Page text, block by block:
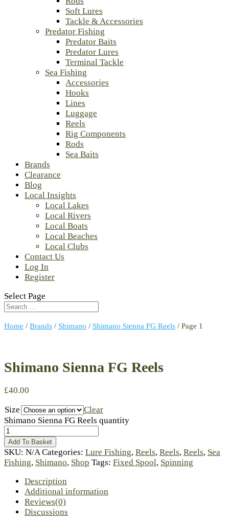
Soft Lures
Tackle & Accessories
Predator Fishing
Predator Baits
Predator Lures
Terminal Tackle
Sea Fishing
Accessories
Hooks
Lines
Luggage
Reels
Rig Components
Rods
Sea Baits
Brands
Clearance
Blog
Local Insights
Local Lakes
Local Rivers
Local Boats
Local Beaches
Local Clubs
Contact Us
Log In
Register
Select Page
Home / Brands / Shimano / Shimano Sienna FG Reels / Page 1
Shimano Sienna FG Reels
£40.00
Size
Clear
Shimano Sienna FG Reels quantity
Add To Basket
SKU: N/A Categories: Lure Fishing, Reels, Reels, Reels, Sea
Fishing, Shimano, Shop Tags: Fixed Spool, Spinning
Description
Additional information
Reviews(0)
Discussions